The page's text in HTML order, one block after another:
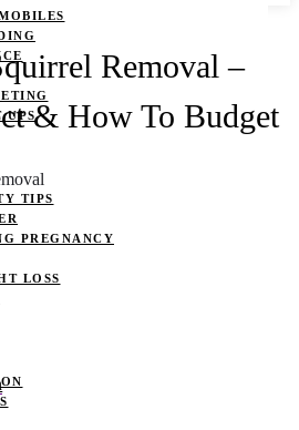
UPS
TIPS
PREGNANCY
LOSS
Removal –
& How To Budget